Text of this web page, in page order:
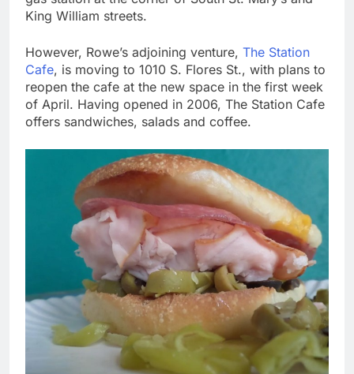
King William streets.
However, Rowe’s adjoining venture, The Station
Cafe, is moving to 1010 S. Flores St., with plans to
reopen the cafe at the new space in the first week
of April. Having opened in 2006, The Station Cafe
offers sandwiches, salads and coffee.